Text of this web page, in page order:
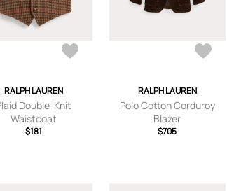
RALPH LAUREN
Double-Knit
Waistcoat
$181
RALPH LAUREN
Polo Cotton Corduroy
Blazer
$705